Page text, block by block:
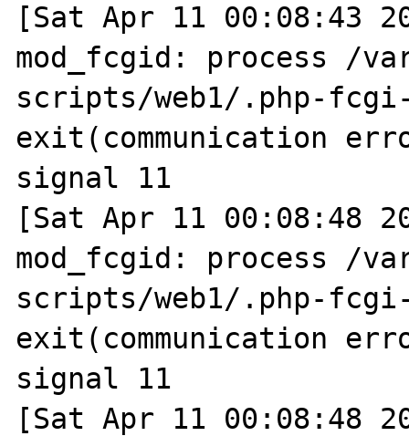
[Sat Apr 11 00:08:43
mod_fcgid: process /
scripts/web1/.php-
exit(communication
signal 11
[Sat Apr 11 00:08:48
mod_fcgid: process /
scripts/web1/.php-
exit(communication
signal 11
[Sat Apr 11 00:08:48